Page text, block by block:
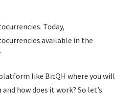
Today,
available in the
like BitQH where you will
how does it work? So let’s